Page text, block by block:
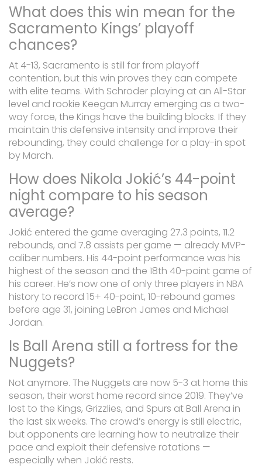
What does this win mean for the
Sacramento Kings’ playoff
chances?
At 4-13, Sacramento is still far from playoff
contention, but this win proves they can compete
with elite teams. With Schröder playing at an All-Star
level and rookie Keegan Murray emerging as a two-
way force, the Kings have the building blocks. If they
maintain this defensive intensity and improve their
rebounding, they could challenge for a play-in spot
by March.
How does Nikola Jokić’s 44-point
night compare to his season
average?
Jokić entered the game averaging 27.3 points, 11.2
rebounds, and 7.8 assists per game — already MVP-
caliber numbers. His 44-point performance was his
highest of the season and the 18th 40-point game of
his career. He’s now one of only three players in NBA
history to record 15+ 40-point, 10-rebound games
before age 31, joining LeBron James and Michael
Jordan.
Is Ball Arena still a fortress for the
Nuggets?
Not anymore. The Nuggets are now 5-3 at home this
season, their worst home record since 2019. They’ve
lost to the Kings, Grizzlies, and Spurs at Ball Arena in
the last six weeks. The crowd’s energy is still electric,
but opponents are learning how to neutralize their
pace and exploit their defensive rotations —
especially when Jokić rests.